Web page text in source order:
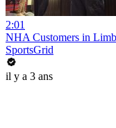
2:01
NHA Customers in
SportsGrid
il y a 3 ans